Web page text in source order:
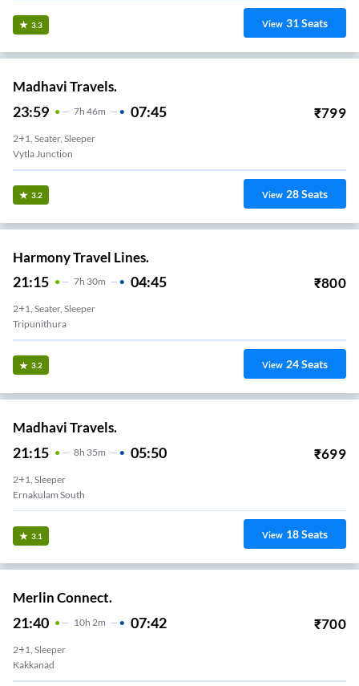
3.3 View 31Seats
Madhavi Travels.
23:59 7H 46m 07:45 ₹799
2+1, Seater, Sleeper
Vytla Junction
3.2 View 28Seats
Harmony Travel Lines.
21:15 7H 30m 04:45 ₹800
2+1, Seater, Sleeper
3.2 View 24Seats
Madhavi Travels.
21:15 8H 35m 05:50 ₹699
2+1, Sleeper
Ernakulam South
3.1 View 18Seats
Merlin Connect.
21:40 10H 2m 07:42 ₹700
2+1, Sleeper
Kakkanad